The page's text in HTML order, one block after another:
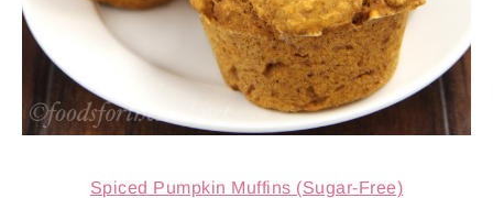
Spiced Pumpkin Muffins (Sugar-Free)